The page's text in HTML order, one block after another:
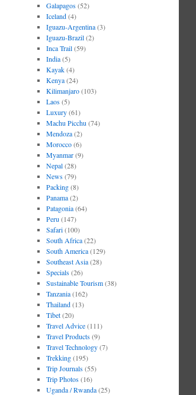
Galapagos(52)
Iceland(4)
Iguazu-Argentina(3)
Iguazu-Brazil(2)
Inca Trail(59)
India(5)
Kayak(4)
Kenya(24)
Kilimanjaro(103)
Laos(5)
Luxury(61)
Machu Picchu (74)
Mendoza(2)
Morocco(6)
Myanmar(9)
Nepal(28)
News(79)
Packing(8)
Panama(2)
Patagonia(64)
Peru (147)
Safari(100)
South Africa(22)
South America(129)
Southeast Asia(28)
Specials(26)
Sustainable Tourism(38)
Tanzania(162)
Thailand(13)
Tibet(20)
Travel Advice(111)
Travel Products(9)
Travel Technology(7)
Trekking(195)
Trip Journals(55)
Trip Photos(16)
Uganda / Rwanda(25)